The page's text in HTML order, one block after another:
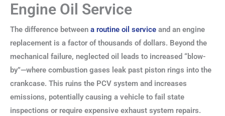
Engine Oil Service
The difference between a routine oil service and an engine
replacement is a factor of thousands of dollars. Beyond the
mechanical failure, neglected oil leads to increased “blow-
by”—where combustion gases leak past piston rings into the
crankcase. This ruins the PCV system and increases
emissions, potentially causing a vehicle to fail state
inspections or require expensive exhaust system repairs.